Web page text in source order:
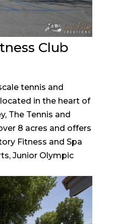
Club
tennis and
in the heart of
The Tennis and
8 acres and offers
Fitness and Spa
Junior Olympic